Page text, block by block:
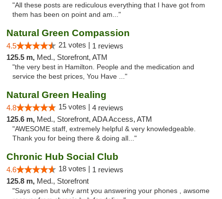
"All these posts are rediculous everything that I have got from
them has been on point and am..."
Natural Green Compassion
4.5 21 votes | 1 reviews
125.5 m, Med., Storefront, ATM
"the very best in Hamilton. People and the medication and
service the best prices, You Have ..."
Natural Green Healing
4.8 15 votes | 4 reviews
125.6 m, Med., Storefront, ADA Access, ATM
"AWESOME staff, extremely helpful & very knowledgeable.
Thank you for being there & doing all..."
Chronic Hub Social Club
4.6 18 votes | 1 reviews
125.8 m, Med., Storefront
"Says open but why arnt you answering your phones , awsome